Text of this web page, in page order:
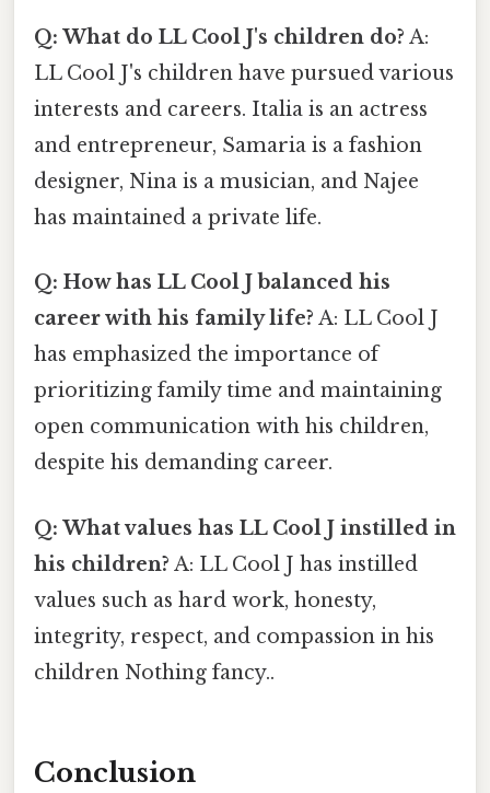
Q: What do LL Cool J's children do? A:
LL Cool J's children have pursued various
interests and careers. Italia is an actress
and entrepreneur, Samaria is a fashion
designer, Nina is a musician, and Najee
has maintained a private life.
Q: How has LL Cool J balanced his
career with his family life? A: LL Cool J
has emphasized the importance of
prioritizing family time and maintaining
open communication with his children,
despite his demanding career.
Q: What values has LL Cool J instilled in
his children? A: LL Cool J has instilled
values such as hard work, honesty,
integrity, respect, and compassion in his
children Nothing fancy..
Conclusion